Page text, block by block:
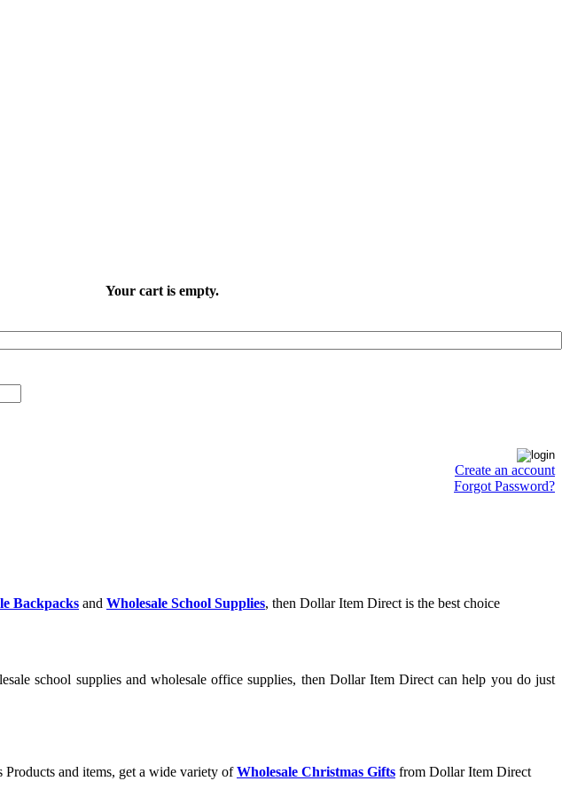
Your cart is empty.
Create an account
Forgot Password?
Backpacks and Wholesale School Supplies, then Dollar Item Direct is the best choice
school supplies and wholesale office supplies, then Dollar Item Direct can help you do just
and items, get a wide variety ofWholesale Christmas Gifts from Dollar Item Direct